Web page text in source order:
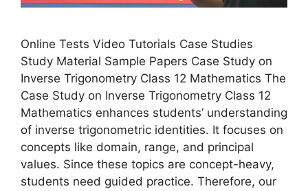
Online Tests Video Tutorials Case Studies
Study Material Sample Papers Case Study on
Inverse Trigonometry Class 12 Mathematics The
Case Study on Inverse Trigonometry Class 12
Mathematics enhances students’ understanding
of inverse trigonometric identities. It focuses on
concepts like domain, range, and principal
values. Since these topics are concept-heavy,
students need guided practice. Therefore, our